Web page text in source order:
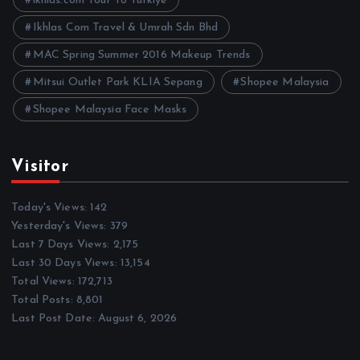
Ikhlas Com Travel & Umrah Sdn Bhd
MAC Spring Summer 2016 Makeup Trends
Mitsui Outlet Park KLIA Sepang Shopee Malaysia
Shopee Malaysia Face Masks
Visitor
Today's Views:142
Yesterday's Views: 379
Last 7 Days Views: 2,175
Last 30 Days Views: 13,154
Total Views: 172,713
Total Posts: 8,801
Last Post Date:August 6, 2026